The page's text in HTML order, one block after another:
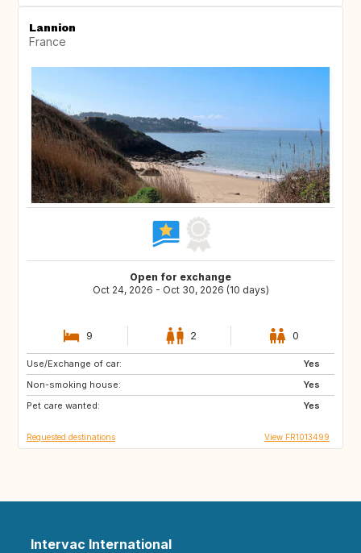
Lannion
France
Open for exchange
Oct 24, 2026 - Oct 30, 2026 (10 days)
9 2 0
Use/Exchange of car:
Yes
Non-smoking house:
Yes
Pet care wanted:
Yes
PL
CH
ES
Requested destinations View FR1013499
Intervac International